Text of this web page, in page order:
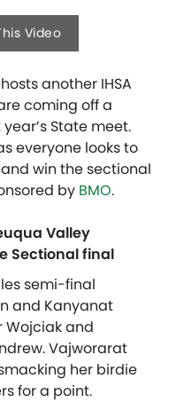
Video
another IHSA
coming off a
State meet.
everyone looks to
win the sectional
by BMO.
Valley
Sectional final
semi-final
and Kanyanat
Wojciak and
Vajworarat
her birdie
for a point.